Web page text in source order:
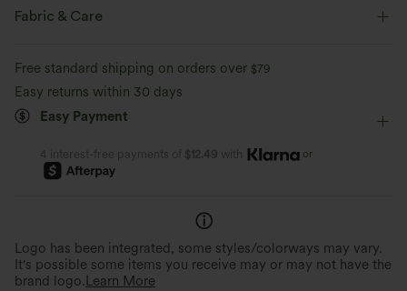
Four-way stretch
Comfortable like leggings
Flat Waist
Fabric & Care
Free standard shipping on orders over $79
Easy returns within 30 days
Easy Payment
4 interest-free payments of $12.49 with or
Logo has been integrated, some styles/colorways may vary.
It's possible some items you receive may or may not have the
brand logo. Learn More